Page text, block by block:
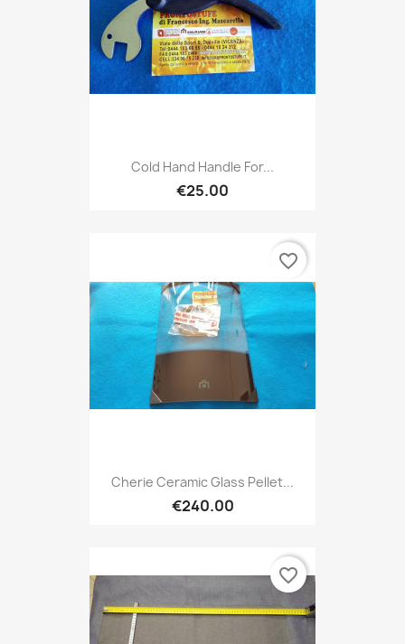
Cold Hand Handle For...
€25.00
Cherie Ceramic Glass Pellet...
€240.00
favorite_border
favorite_border